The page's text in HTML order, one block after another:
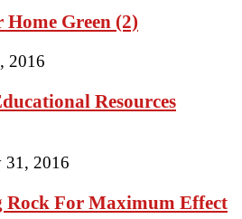
Green (2)
2016
Resources
31, 2016
Rock For Maximum Effect